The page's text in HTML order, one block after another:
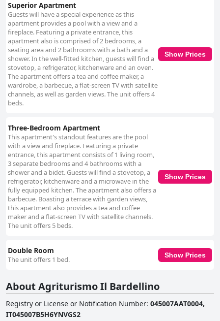
Superior Apartment
Guests will have a special experience as this
apartment provides a pool with a view and a
fireplace. Featuring a private entrance, this
apartment also is comprised of 2 bedrooms, a
seating area and 2 bathrooms with a bath and a
shower. In the well-fitted kitchen, guests will find a
stovetop, a refrigerator, kitchenware and an oven.
The apartment offers a tea and coffee maker, a
wardrobe, a barbecue, a flat-screen TV with satellite
channels, as well as garden views. The unit offers 4
beds.
Show Prices
Three-Bedroom Apartment
This apartment's standout features are the pool
with a view and fireplace. Featuring a private
entrance, this apartment consists of 1 living room,
3 separate bedrooms and 4 bathrooms with a
shower and a bidet. Guests will find a stovetop, a
refrigerator, kitchenware and a microwave in the
fully equipped kitchen. The apartment also offers a
barbecue. Boasting a terrace with garden views,
this apartment also provides a tea and coffee
maker and a flat-screen TV with satellite channels.
The unit offers 5 beds.
Show Prices
Double Room
The unit offers 1 bed.
Show Prices
About Agriturismo Il Bardellino
Registry or License or Notification Number: 045007AAT0004,
IT045007B5H6YNVGS2